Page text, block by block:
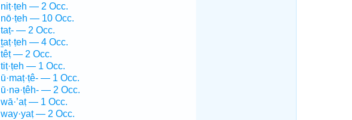
niṭ·ṭeh — 2 Occ.
nō·ṭeh — 10 Occ.
taṭ- — 2 Occ.
ṯaṭ·ṭeh — 4 Occ.
têṭ — 2 Occ.
tiṭ·ṭeh — 1 Occ.
ū·maṭ·ṭê- — 1 Occ.
ū·nə·ṭêh- — 2 Occ.
wā·’aṭ — 1 Occ.
way·yaṭ — 2 Occ.